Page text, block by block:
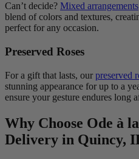
Can’t decide? Mixed arrangements
blend of colors and textures,
perfect for any occasion.
Preserved Roses
For a gift that lasts, our preserved
stunning appearance for up to a
ensure your gesture endures long
Why Choose Ode à
Delivery in Quincy,